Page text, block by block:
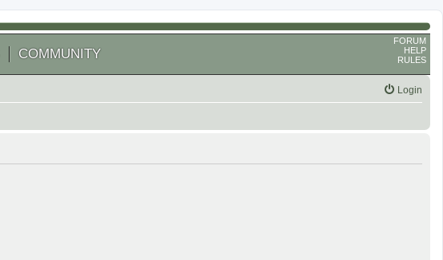
COMMUNITY
FORUM
HELP
RULES
Login